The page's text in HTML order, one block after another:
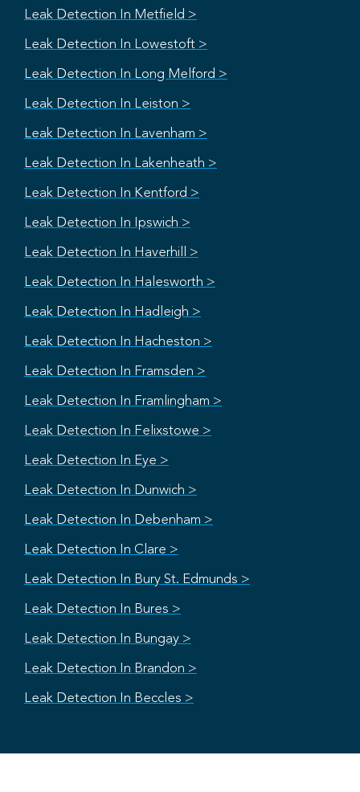
Leak Detection In Metfield >
Leak Detection In Lowestoft >
Leak Detection In Long Melford >
Leak Detection In Leiston >
Leak Detection In Lavenham >
Leak Detection In Lakenheath >
Leak Detection In Kentford >
Leak Detection In Ipswich >
Leak Detection In Haverhill >
Leak Detection In Halesworth >
Leak Detection In Hadleigh >
Leak Detection In Hacheston >
Leak Detection In Framsden >
Leak Detection In Framlingham >
Leak Detection In Felixstowe >
Leak Detection In Eye >
Leak Detection In Dunwich >
Leak Detection In Debenham >
Leak Detection In Clare >
Leak Detection In Bury St. Edmunds >
Leak Detection In Bures >
Leak Detection In Bungay >
Leak Detection In Brandon >
Leak Detection In Beccles >